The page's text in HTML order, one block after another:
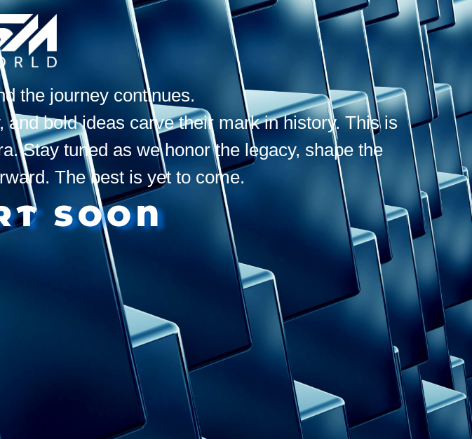
the journey continues.
bold ideas carve their mark in history. This is
Stay tuned as we honor the legacy, shape the
The best is yet to come.
SOON